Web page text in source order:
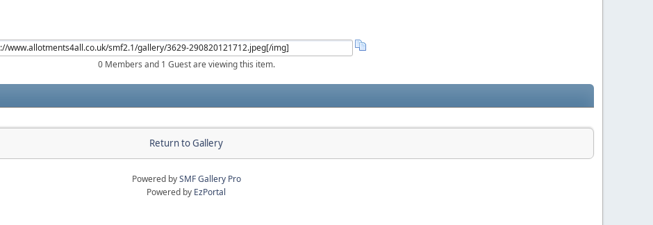
0 Members and 1 Guest are viewing this item.
Return to Gallery
Powered bySMF Gallery Pro
Powered by EzPortal